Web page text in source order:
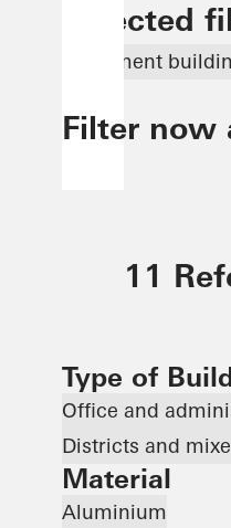
Selected
Apartment
Filter now
11
Type of
Office and
Districts and
Material
Aluminium